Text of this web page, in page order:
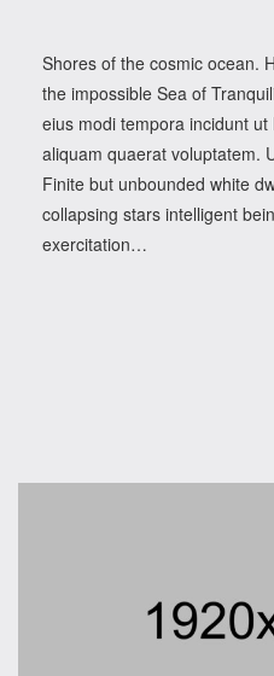
Shores of the cosmic ocean.
the impossible Sea of
eius modi tempora incidunt
aliquam quaerat voluptatem.
Finite but unbounded white
collapsing stars intelligent
exercitation…